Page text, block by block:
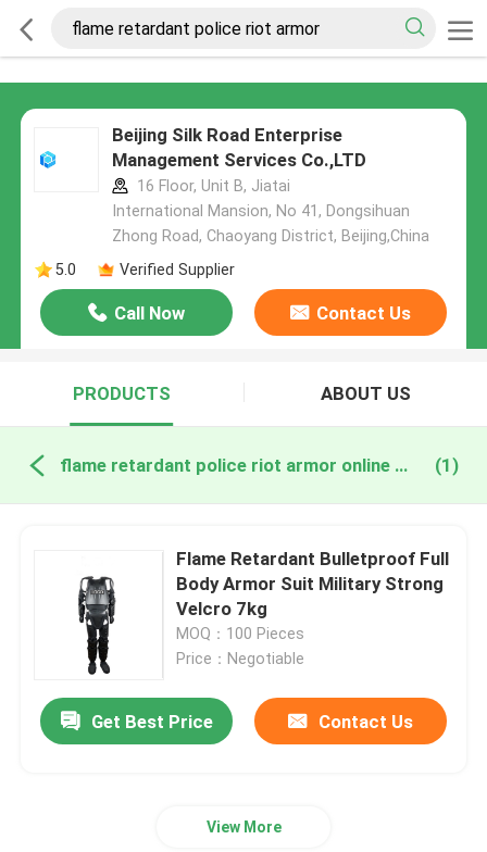
Beijing Silk Road Enterprise
Management Services Co.,LTD
16 Floor, Unit B, Jiatai
International Mansion, No 41, Dongsihuan
Zhong Road, Chaoyang District, Beijing,China
5.0
Verified Supplier
Call Now Contact Us
PRODUCTS ABOUT US
flame retardant police riot armor online manufacture (1)
Flame Retardant Bulletproof Full
Body Armor Suit Military Strong
Velcro 7kg
MOQ：100 Pieces
Price：Negotiable
Get Best Price Contact Us
View More